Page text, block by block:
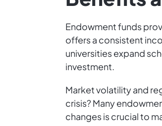
Endowment funds
offers a consistent
universities expand
investment.
Market volatility and
crisis? Many
changes is crucial to